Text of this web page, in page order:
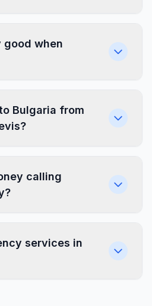
good when
Bulgaria from
calling
services in